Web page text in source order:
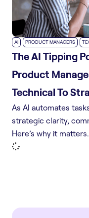
AI PRODUCT MANAGERS
The AI Tipping
Product
Technical To
As AI automates
strategic clarity,
Here’s why it matters.